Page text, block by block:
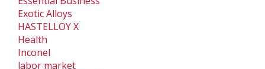
Exotic Alloys
HASTELLOY X
Health
Inconel
labor market